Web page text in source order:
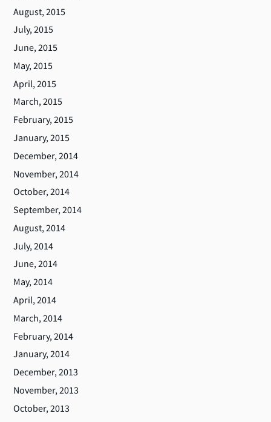
August, 2015
July, 2015
June, 2015
May, 2015
April, 2015
March, 2015
February, 2015
January, 2015
December, 2014
November, 2014
October, 2014
September, 2014
August, 2014
July, 2014
June, 2014
May, 2014
April, 2014
March, 2014
February, 2014
January, 2014
December, 2013
November, 2013
October, 2013